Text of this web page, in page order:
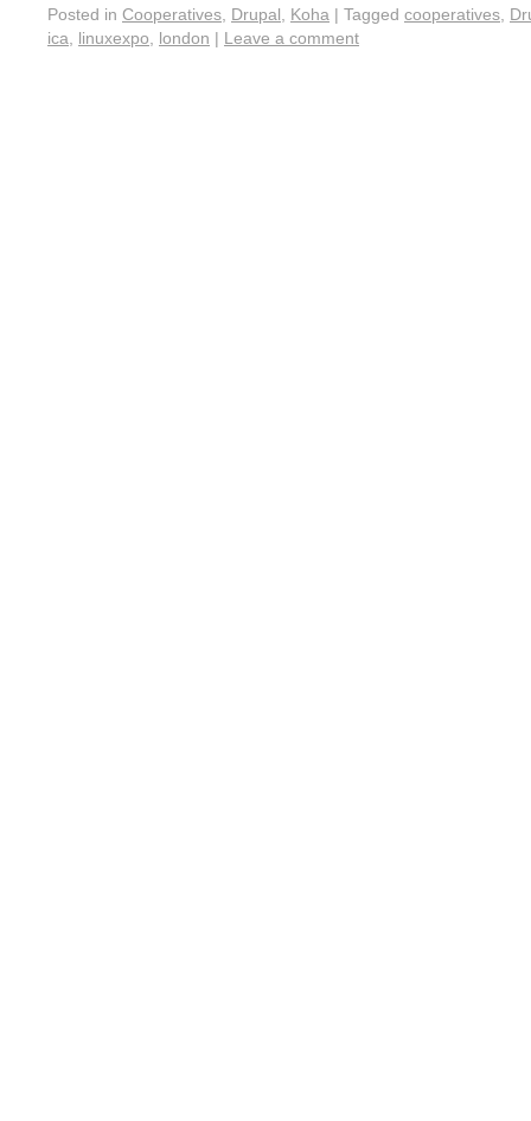
Posted in Cooperatives, Drupal, Koha | Tagged cooperatives,
ica, linuxexpo, london | Leave a comment